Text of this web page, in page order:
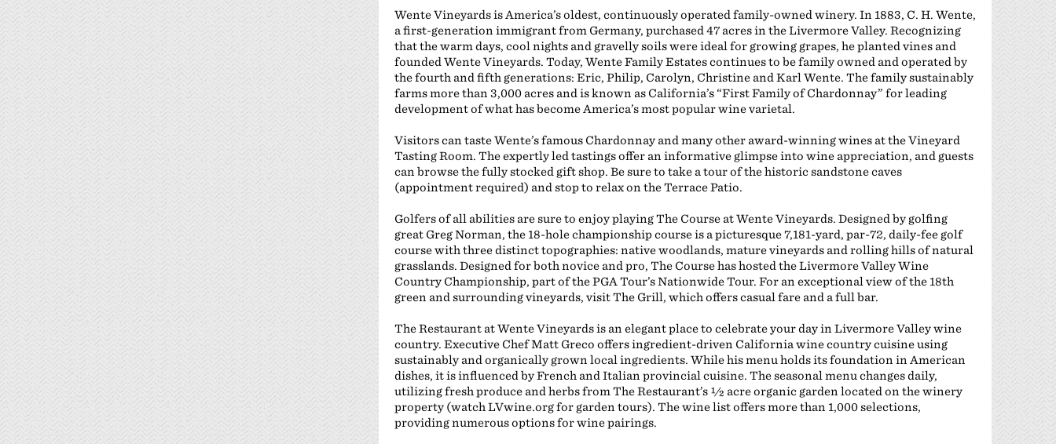
Wente Vineyards is America’s oldest, continuously operated family-owned winery. In 1883, C. H. Wente,
a first-generation immigrant from Germany, purchased 47 acres in the Livermore Valley. Recognizing
that the warm days, cool nights and gravelly soils were ideal for growing grapes, he planted vines and
founded Wente Vineyards. Today, Wente Family Estates continues to be family owned and operated by
the fourth and fifth generations: Eric, Philip, Carolyn, Christine and Karl Wente. The family sustainably
farms more than 3,000 acres and is known as California’s “First Family of Chardonnay” for leading
development of what has become America’s most popular wine varietal.
Visitors can taste Wente’s famous Chardonnay and many other award-winning wines at the Vineyard
Tasting Room. The expertly led tastings offer an informative glimpse into wine appreciation, and guests
can browse the fully stocked gift shop. Be sure to take a tour of the historic sandstone caves
(appointment required) and stop to relax on the Terrace Patio.
Golfers of all abilities are sure to enjoy playing The Course at Wente Vineyards. Designed by golfing
great Greg Norman, the 18-hole championship course is a picturesque 7,181-yard, par-72, daily-fee golf
course with three distinct topographies: native woodlands, mature vineyards and rolling hills of natural
grasslands. Designed for both novice and pro, The Course has hosted the Livermore Valley Wine
Country Championship, part of the PGA Tour’s Nationwide Tour. For an exceptional view of the 18th
green and surrounding vineyards, visit The Grill, which offers casual fare and a full bar.
The Restaurant at Wente Vineyards is an elegant place to celebrate your day in Livermore Valley wine
country. Executive Chef Matt Greco offers ingredient-driven California wine country cuisine using
sustainably and organically grown local ingredients. While his menu holds its foundation in American
dishes, it is influenced by French and Italian provincial cuisine. The seasonal menu changes daily,
utilizing fresh produce and herbs from The Restaurant’s ½ acre organic garden located on the winery
property (watch LVwine.org for garden tours). The wine list offers more than 1,000 selections,
providing numerous options for wine pairings.